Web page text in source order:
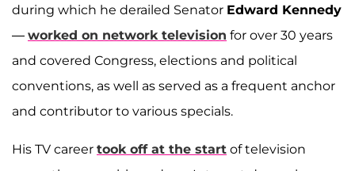
during which he derailed Senator Edward Kennedy
— worked on network television for over 30 years
and covered Congress, elections and political
conventions, as well as served as a frequent anchor
and contributor to various specials.
His TV career took off at the start of television